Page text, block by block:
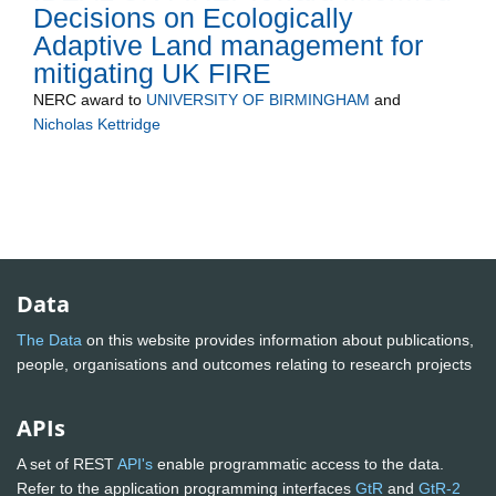
Decisions on Ecologically
Adaptive Land management for
mitigating UK FIRE
NERC award to UNIVERSITY OF BIRMINGHAM and
Nicholas Kettridge
Data
The Data on this website provides information about publications,
people, organisations and outcomes relating to research projects
APIs
A set of RESTAPI's enable programmatic access to the data.
Refer to the application programming interfaces GtR and GtR-2